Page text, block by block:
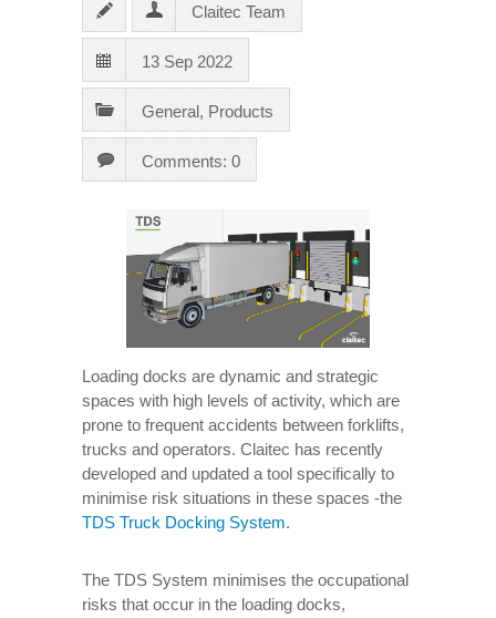
Claitec Team
13 Sep 2022
General, Products
Comments: 0
Loading docks are dynamic and strategic
spaces with high levels of activity, which are
prone to frequent accidents between forklifts,
trucks and operators. Claitec has recently
developed and updated a tool specifically to
minimise risk situations in these spaces -the
TDS Truck Docking System.
The TDS System minimises the occupational
risks that occur in the loading docks,